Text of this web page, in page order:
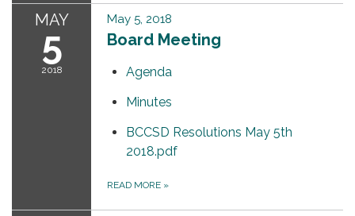
MAY
5
2018
May 5, 2018
Board Meeting
Agenda
Minutes
BCCSD Resolutions May 5th
2018.pdf
READ MORE »